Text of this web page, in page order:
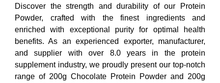
Discover the strength and durability of our Protein
Powder, crafted with the finest ingredients and
enriched with exceptional purity for optimal health
benefits. As an experienced exporter, manufacturer,
and supplier with over 8.0 years in the protein
supplement industry, we proudly present our top-notch
range of 200g Chocolate Protein Powder and 200g